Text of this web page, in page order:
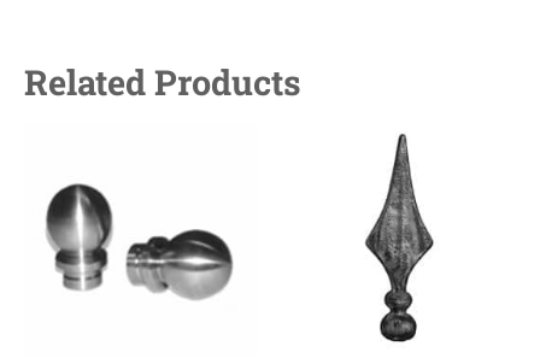
Related Products